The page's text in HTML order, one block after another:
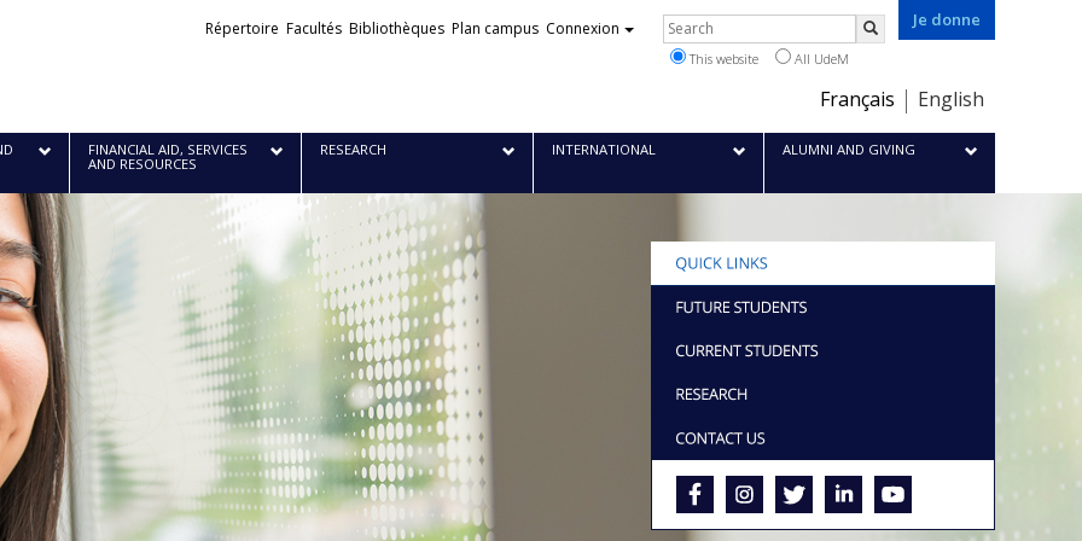
Je donne
Choix
de
la
langue
Français English
Liens
Répertoire Facultés Bibliothèques Plan campus Connexion Rechercher
This website All UdeM
FINANCIAL AID, SERVICES
AND RESOURCES
RESEARCH INTERNATIONAL ALUMNI AND GIVING